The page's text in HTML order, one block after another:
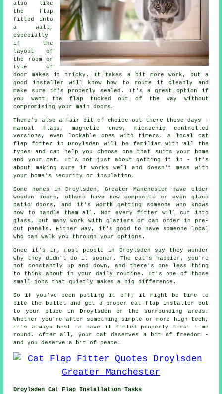
also like
the flap
fitted into
a wall,
especially
if the
layout of
the room or
type of
door makes it tricky. It takes a bit more work, but a
good installer will know how to route it cleanly and
make sure it's properly sealed. It's a great option if
you want the flap tucked out of the way without
compromising your main doors.
There's also a fair bit of choice out there these days -
manual flaps, magnetic ones, microchip controlled
versions, even lockable ones with timers. A local cat
flap fitter in Droylsden will be familiar with all the
types and can help you choose one that suits your home
and your cat. It's not just about getting it in - it's
about making sure it works well and doesn't mess with
your home's security or insulation.
Some homes in Droylsden, Greater Manchester have older
wooden doors, others have new composite or even glass
patio doors, and it's worth getting someone who knows
how to handle them all. Not every fitter will cut into
glass, but many work with glaziers or can order in pre-
cut panels. Either way, it's good to have someone local
who can walk you through your options.
Once it's in, most people in Droylsden say they wonder
why they didn't do it sooner. The cat's happier, you're
not constantly up and down, and there's one less thing
to think about in your daily routine. It's one of those
small jobs that quietly makes a big difference.
So if you've been putting it off, it might be time to
bite the bullet and get a proper cat flap installer out
to your place in Droylsden or the surrounding areas.
Whether you're after something simple or more high-tech,
it's always best to have it fitted properly first time
round. After all, your cat deserves a bit of freedom -
and you deserve a bit of peace.
Droylsden Cat Flap Installation Tasks